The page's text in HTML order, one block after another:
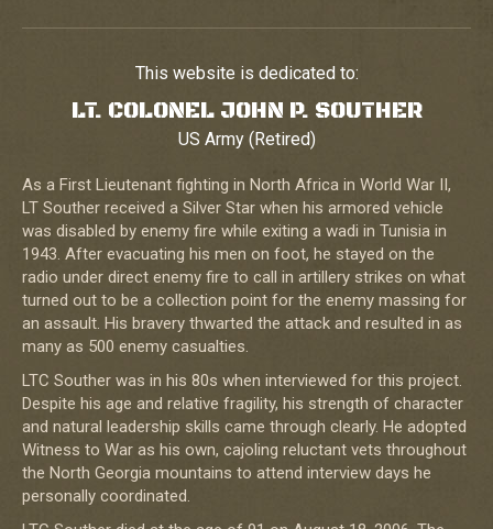
This website is dedicated to:
LT. COLONEL JOHN P. SOUTHER
US Army (Retired)
As a First Lieutenant fighting in North Africa in World War II,
LT Souther received a Silver Star when his armored vehicle
was disabled by enemy fire while exiting a wadi in Tunisia in
1943. After evacuating his men on foot, he stayed on the
radio under direct enemy fire to call in artillery strikes on what
turned out to be a collection point for the enemy massing for
an assault. His bravery thwarted the attack and resulted in as
many as 500 enemy casualties.
LTC Souther was in his 80s when interviewed for this project.
Despite his age and relative fragility, his strength of character
and natural leadership skills came through clearly. He adopted
Witness to War as his own, cajoling reluctant vets throughout
the North Georgia mountains to attend interview days he
personally coordinated.